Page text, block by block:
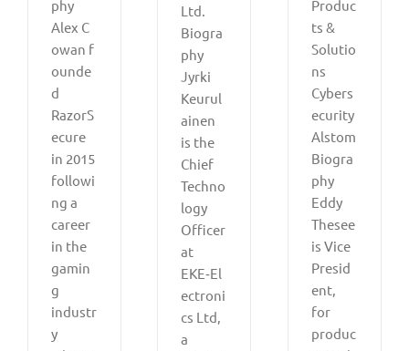
phy
Alex C
owan f
ounde
d
RazorS
ecure
in 2015
followi
ng a
career
in the
gamin
g
industr
y
Ltd.
Biogra
phy
Jyrki
Keurul
ainen
is the
Chief
Techno
logy
Officer
at
EKE‑El
ectroni
cs Ltd,
a
Produc
ts &
Solutio
ns
Cybers
ecurity
Alstom
Biogra
phy
Eddy
Thesee
is Vice
Presid
ent,
for
produc